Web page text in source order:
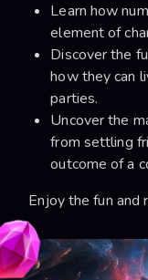
Learn how
element of
Discover the
how they can
parties.
Uncover the
from settling
outcome of a
Enjoy the fun and